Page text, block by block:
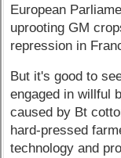
European
uprooting GM
repression in
But it's good to
engaged in willful
caused by Bt
hard-pressed
technology and